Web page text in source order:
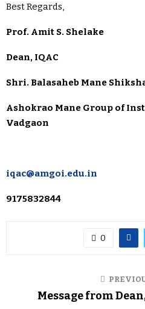
Best Regards,
Prof. Amit S. Shelake
Dean, IQAC
Shri. Balasaheb Mane
Ashokrao Mane Group of
Vadgaon
iqac@amgoi.edu.in
9175832844
0
Message from